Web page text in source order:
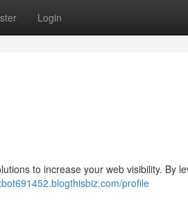
Login
to increase your web visibility. By
profile